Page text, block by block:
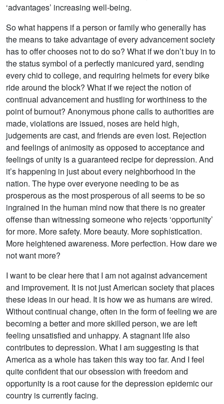
‘advantages’ increasing well-being.
So what happens if a person or family who generally has
the means to take advantage of every advancement society
has to offer chooses not to do so? What if we don’t buy in to
the status symbol of a perfectly manicured yard, sending
every chid to college, and requiring helmets for every bike
ride around the block? What if we reject the notion of
continual advancement and hustling for worthiness to the
point of burnout? Anonymous phone calls to authorities are
made, violations are issued, noses are held high,
judgements are cast, and friends are even lost. Rejection
and feelings of animosity as opposed to acceptance and
feelings of unity is a guaranteed recipe for depression. And
it’s happening in just about every neighborhood in the
nation. The hype over everyone needing to be as
prosperous as the most prosperous of all seems to be so
ingrained in the human mind now that there is no greater
offense than witnessing someone who rejects ‘opportunity’
for more. More safety. More beauty. More sophistication.
More heightened awareness. More perfection. How dare we
not want more?
I want to be clear here that I am not against advancement
and improvement. It is not just American society that places
these ideas in our head. It is how we as humans are wired.
Without continual change, often in the form of feeling we are
becoming a better and more skilled person, we are left
feeling unsatisfied and unhappy. A stagnant life also
contributes to depression. What I am suggesting is that
America as a whole has taken this way too far. And I feel
quite confident that our obsession with freedom and
opportunity is a root cause for the depression epidemic our
country is currently facing.